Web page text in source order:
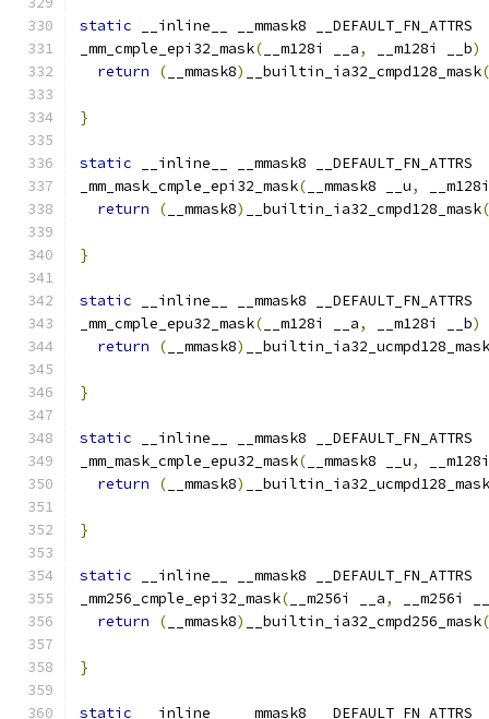
static __inline__ __mmask8 __DEFAULT_FN_ATTRS
_mm_cmple_epi32_mask( __m128i __a, __m128i __b)
return
( __mmask8) __builtin_ia32_cmpd128_mask
}
static __inline__ __mmask8 __DEFAULT_FN_ATTRS
_mm_mask_cmple_epi32_mask( __mmask8 __u,
return
( __mmask8) __builtin_ia32_cmpd128_mask
}
static __inline__ __mmask8 __DEFAULT_FN_ATTRS
_mm_cmple_epu32_mask( __m128i __a, __m128i __b)
return
( __mmask8) __builtin_ia32_ucmpd128_mask
}
static __inline__ __mmask8 __DEFAULT_FN_ATTRS
_mm_mask_cmple_epu32_mask( __mmask8 __u,
return
( __mmask8)
__builtin_ia32_ucmpd128_mask
}
static __inline__ __mmask8 __DEFAULT_FN_ATTRS
_mm256_cmple_epi32_mask( __m256i __a,
__m256i
return
( __mmask8) __builtin_ia32_cmpd256_mask
}
static __inline__ __mmask8 __DEFAULT_FN_ATTRS